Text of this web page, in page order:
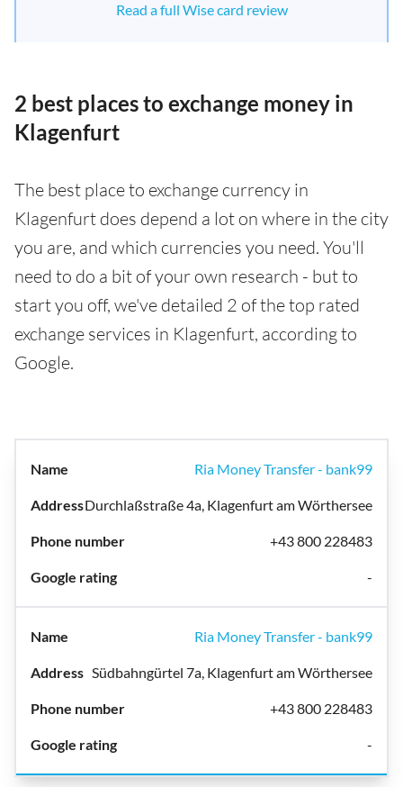
Read a full Wise card review
2 best places to exchange money in
Klagenfurt
The best place to exchange currency in
Klagenfurt does depend a lot on where in the city
you are, and which currencies you need. You'll
need to do a bit of your own research - but to
start you off, we've detailed 2 of the top rated
exchange services in Klagenfurt, according to
Google.
Ria Money Transfer - bank99
Durchlaßstraße 4a, Klagenfurt am Wörthersee
+43 800 228483
-
Ria Money Transfer - bank99
Südbahngürtel 7a, Klagenfurt am Wörthersee
+43 800 228483
-